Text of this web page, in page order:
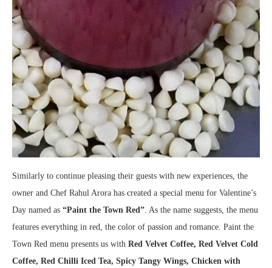
Similarly to continue pleasing their guests with new experiences, the
owner and Chef Rahul Arora has created a special menu for Valentine’s
Day named as “Paint the Town Red”. As the name suggests, the menu
features everything in red, the color of passion and romance. Paint the
Town Red menu presents us with Red Velvet Coffee, Red Velvet Cold
Coffee, Red Chilli Iced Tea, Spicy Tangy Wings, Chicken with